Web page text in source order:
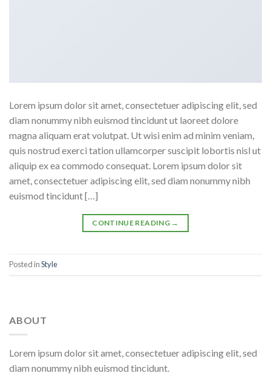
Lorem ipsum dolor sit amet, consectetuer adipiscing elit, sed
diam nonummy nibh euismod tincidunt ut laoreet dolore
magna aliquam erat volutpat. Ut wisi enim ad minim veniam,
quis nostrud exerci tation ullamcorper suscipit lobortis nisl ut
aliquip ex ea commodo consequat. Lorem ipsum dolor sit
amet, consectetuer adipiscing elit, sed diam nonummy nibh
euismod tincidunt […]
CONTINUE READING →
Posted inStyle
ABOUT
Lorem ipsum dolor sit amet, consectetuer adipiscing elit, sed
diam nonummy nibh euismod tincidunt.